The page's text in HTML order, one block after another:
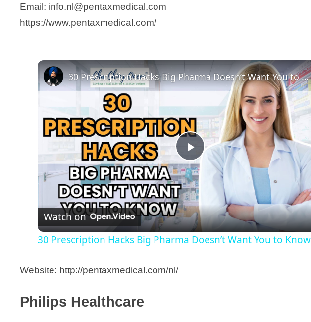
Email: info.nl@pentaxmedical.com
https://www.pentaxmedical.com/
P
l
a
30 Prescription Hacks Big Pharma Doesn’t Want You to Know
Watch on
30 Prescription Hacks Big Pharma Doesn’t Want You to Know
Website: http://pentaxmedical.com/nl/
Philips Healthcare